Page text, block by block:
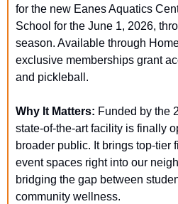
for the new Eanes Aquatics
School for the June 1, 2026,
season. Available through
exclusive memberships grant
and pickleball.
Why It Matters: Funded by the
state-of-the-art facility is finally
broader public. It brings top-tier
event spaces right into our
bridging the gap between
community wellness.